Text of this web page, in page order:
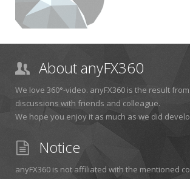
About anyFX360
We love 360°-video. anyFX360 is the result
discussions with friends and colleague.
We hope you enjoy it as much as we did
Notice
anyFX360 is not affiliated with the mentioned